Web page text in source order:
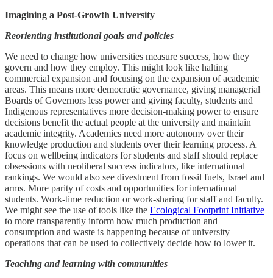
Imagining a Post-Growth University
Reorienting institutional goals and policies
We need to change how universities measure success, how they
govern and how they employ. This might look like halting
commercial expansion and focusing on the expansion of academic
areas. This means more democratic governance, giving managerial
Boards of Governors less power and giving faculty, students and
Indigenous representatives more decision-making power to ensure
decisions benefit the actual people at the university and maintain
academic integrity. Academics need more autonomy over their
knowledge production and students over their learning process. A
focus on wellbeing indicators for students and staff should replace
obsessions with neoliberal success indicators, like international
rankings. We would also see divestment from fossil fuels, Israel and
arms. More parity of costs and opportunities for international
students. Work-time reduction or work-sharing for staff and faculty.
We might see the use of tools like the Ecological Footprint Initiative
to more transparently inform how much production and
consumption and waste is happening because of university
operations that can be used to collectively decide how to lower it.
Teaching and learning with communities